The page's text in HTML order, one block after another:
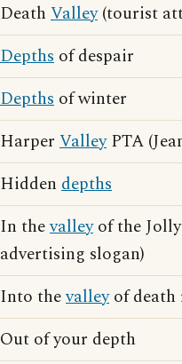
Death Valley(tourist
Depths of despair
Depths of winter
Harper ValleyPTA
Hidden depths
In thevalleyof the
advertising slogan)
Into thevalleyof death
Out of your depth